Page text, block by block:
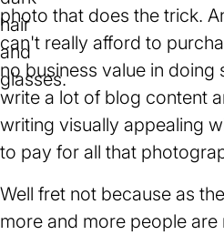
photo that does the trick.
can't really afford to
no business value in doing
write a lot of blog content
writing visually appealing
to pay for all that
Well fret not because as
more and more people are